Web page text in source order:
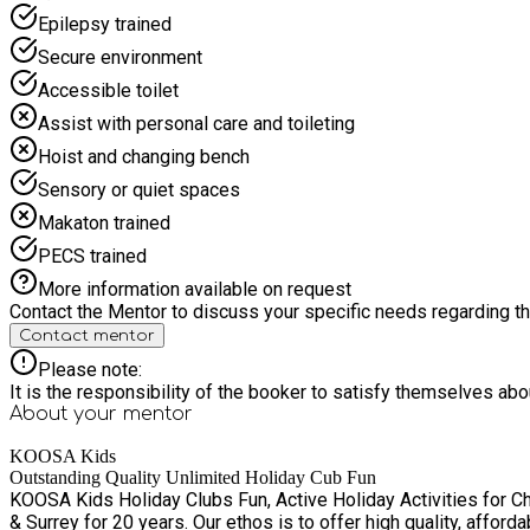
weather dependent, dates will be released on a week-by-week basis.
fully funded (and fun-packed) holiday provision will include a healthy, hot lunch &
booking confirmation directly from KOOSA Kids, detailing the
are an inclusive holiday club with a safe and secure site. At
child whilst they are in our care. e.g. hearing impairment, ADHD, autism,
attend their booked holiday club session, please contact us
Please contact KOOSA Kids on 01276 21884 or email
Epilepsy trained
Secure environment
Accessible toilet
Assist with personal care and toileting
Hoist and changing bench
Sensory or quiet spaces
Makaton trained
PECS trained
More information available on request
Contact the Mentor to discuss your specific needs regarding
Contact mentor
Please note:
It is the responsibility of the booker to satisfy themselves
About your mentor
KOOSA Kids
Outstanding Quality Unlimited Holiday Cub Fun
KOOSA Kids Holiday Clubs Fun, Active Holiday Activities for Children aged 4-13 KOOSA Kids have been running Ofsted registered holiday clubs
& Surrey for 20 years. Our ethos is to offer high quality,